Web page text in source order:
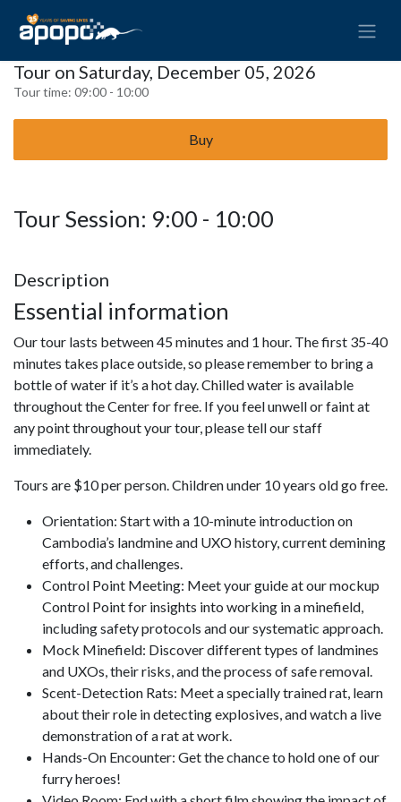
Tour on Saturday, December 05, 2026
Tour time: 09:00 - 10:00
Buy
Tour Session: 9:00 - 10:00
Description
Essential information
Our tour lasts between 45 minutes and 1 hour. The first 35-40
minutes takes place outside, so please remember to bring a
bottle of water if it’s a hot day. Chilled water is available
throughout the Center for free. If you feel unwell or faint at
any point throughout your tour, please tell our staff
immediately.
Tours are $10 per person. Children under 10 years old go free.
Orientation: Start with a 10-minute introduction on
Cambodia’s landmine and UXO history, current demining
efforts, and challenges.
Control Point Meeting: Meet your guide at our mockup
Control Point for insights into working in a minefield,
including safety protocols and our systematic approach.
Mock Minefield: Discover different types of landmines
and UXOs, their risks, and the process of safe removal.
Scent-Detection Rats: Meet a specially trained rat, learn
about their role in detecting explosives, and watch a live
demonstration of a rat at work.
Hands-On Encounter: Get the chance to hold one of our
furry heroes!